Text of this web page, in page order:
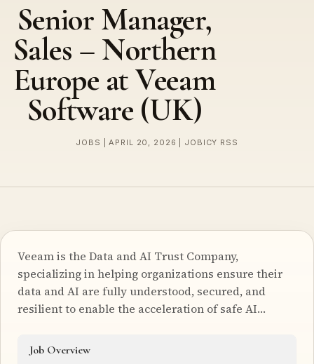
Senior Manager,
Sales – Northern
Europe at Veeam
Software (UK)
JOBS | APRIL 20, 2026 | JOBICY RSS
Veeam is the Data and AI Trust Company,
specializing in helping organizations ensure their
data and AI are fully understood, secured, and
resilient to enable the acceleration of safe AI…
Job Overview